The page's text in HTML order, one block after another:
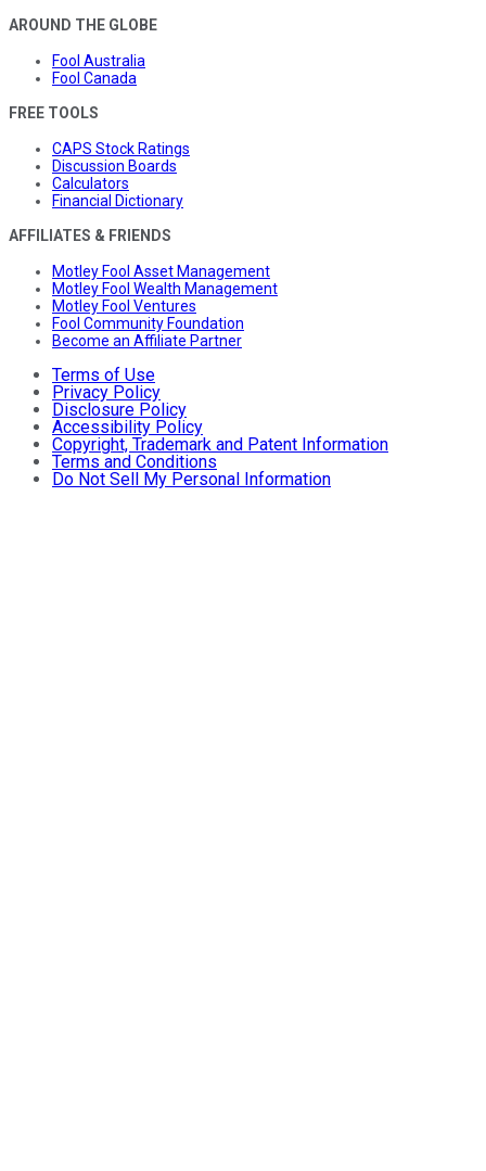
AROUND THE GLOBE
Fool Australia
Fool Canada
FREE TOOLS
CAPS Stock Ratings
Discussion Boards
Calculators
Financial Dictionary
AFFILIATES & FRIENDS
Motley Fool Asset Management
Motley Fool Wealth Management
Motley Fool Ventures
Fool Community Foundation
Become an Affiliate Partner
Terms of Use
Privacy Policy
Disclosure Policy
Accessibility Policy
Copyright, Trademark and Patent Information
Terms and Conditions
Do Not Sell My Personal Information